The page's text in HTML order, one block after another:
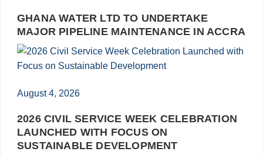
GHANA WATER LTD TO UNDERTAKE
MAJOR PIPELINE MAINTENANCE IN ACCRA
August 4, 2026
2026 CIVIL SERVICE WEEK CELEBRATION
LAUNCHED WITH FOCUS ON
SUSTAINABLE DEVELOPMENT